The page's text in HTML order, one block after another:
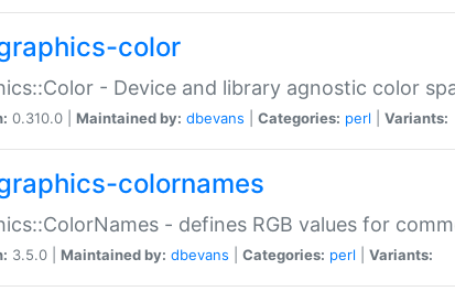
color
- Device and library agnostic color
0.310.0 | Maintained by: dbevans Categories: perl Variants:
colornames
- defines RGB values for
3.5.0 | Maintained by: dbevans Categories: perl Variants: